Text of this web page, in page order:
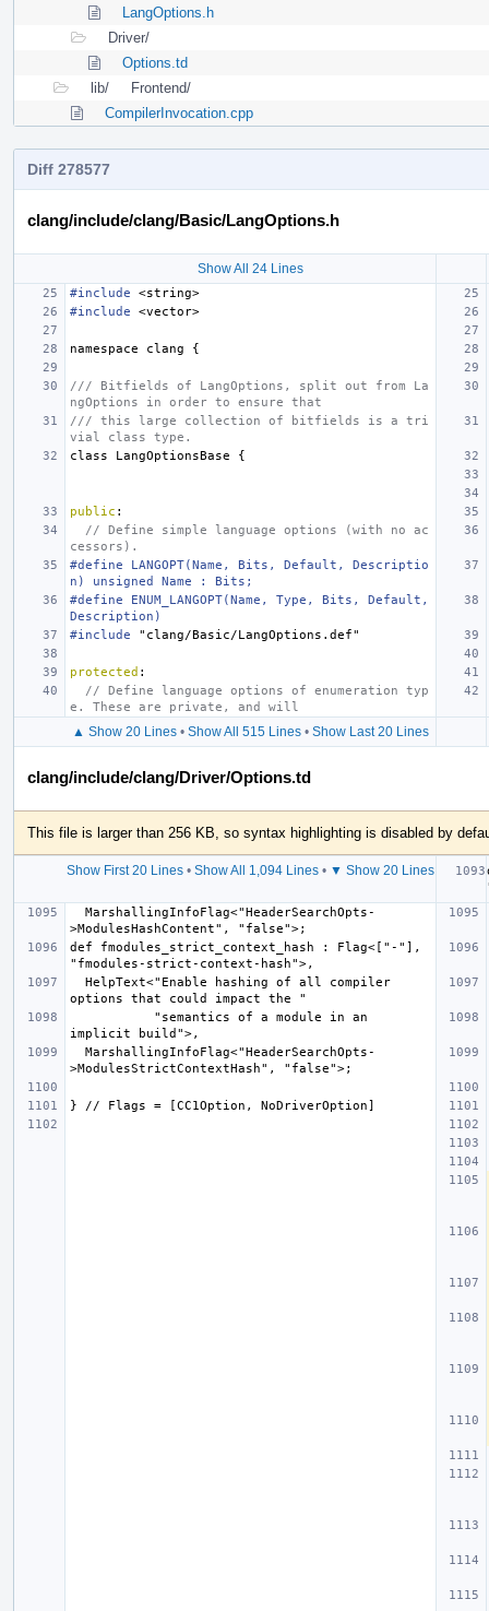
LangOptions.h
Driver/
Options.td
lib/
Frontend/
CompilerInvocation.cpp
Diff 278577
clang/include/clang/Basic/LangOptions.h
Show All 24 Lines
#include
<string>
#include
<vector>
namespace clang {
/// Bitfields of LangOptions, split out from La
ngOptions in order to ensure that
/// this large collection of bitfields is a tri
vial class type.
class
LangOptionsBase {
public :
// Define simple language options (with no ac
cessors).
#define LANGOPT(Name, Bits, Default, Descriptio
n) unsigned Name : Bits;
#define ENUM_LANGOPT(Name, Type, Bits, Default,
Description)
#include
"clang/Basic/LangOptions.def"
protected :
// Define language options of enumeration typ
e. These are private, and will
▲ Show 20 Lines• Show All 515 Lines• Show Last 20 Lines
clang/include/clang/Driver/Options.td
This file is larger than 256 KB, so syntax highlighting is disabled by
Show First 20 Lines• Show All 1,094 Lines• ▼ Show 20 Lines
def fmodules_strict_context_hash : Flag<["-"],